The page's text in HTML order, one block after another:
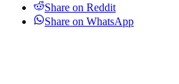
Share on Reddit
Share on WhatsApp